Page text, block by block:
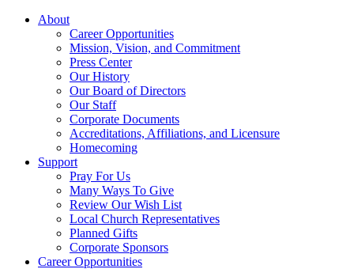
About
Career Opportunities
Mission, Vision, and Commitment
Press Center
Our History
Our Board of Directors
Our Staff
Corporate Documents
Accreditations, Affiliations, and Licensure
Homecoming
Support
Pray For Us
Many Ways To Give
Review Our Wish List
Local Church Representatives
Planned Gifts
Corporate Sponsors
Career Opportunities